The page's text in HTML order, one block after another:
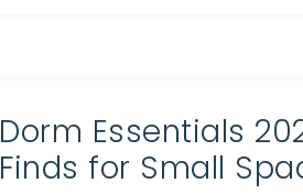
Dorm Essentials
Finds for Small